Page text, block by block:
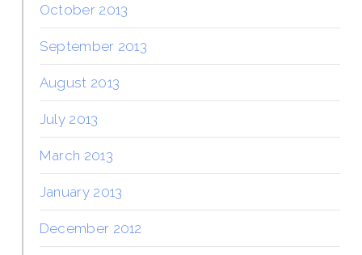
October 2013
September 2013
August 2013
July 2013
March 2013
January 2013
December 2012